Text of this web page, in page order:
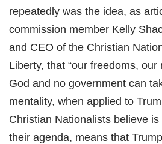
repeatedly was the idea, as
commission member Kelly
and CEO of the Christian
Liberty, that “our freedoms,
God and no government can
mentality, when applied to
Christian Nationalists believe is
their agenda, means that